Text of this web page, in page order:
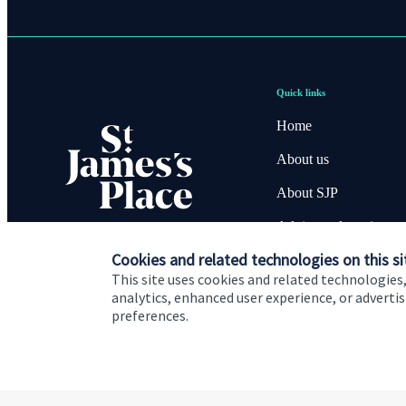
Cookies and related technologies on this
This site uses cookies and related
analytics, enhanced user experience, or
preferences.
Quick links
Home
About us
About SJP
Advice and services
Contact